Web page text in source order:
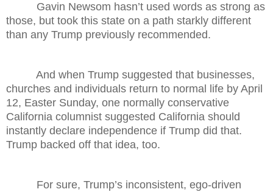
Gavin Newsom hasn’t used words as strong as
those, but took this state on a path starkly different
than any Trump previously recommended.
And when Trump suggested that businesses,
churches and individuals return to normal life by April
12, Easter Sunday, one normally conservative
California columnist suggested California should
instantly declare independence if Trump did that.
Trump backed off that idea, too.
For sure, Trump’s inconsistent, ego-driven